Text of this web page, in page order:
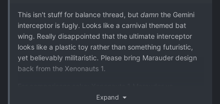
This isn't stuff for balance thread, but damn the Gemini
interceptor is fugly. Looks like a carnival themed bat
wing. Really disappointed that the ultimate interceptor
looks like a plastic toy rather than something futuristic,
yet believably militaristic. Please bring Marauder design
back from the Xenonauts 1.
Expand